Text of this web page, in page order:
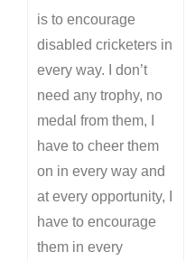
is to encourage
disabled cricketers in
every way. I don’t
need any trophy, no
medal from them, I
have to cheer them
on in every way and
at every opportunity, I
have to encourage
them in every